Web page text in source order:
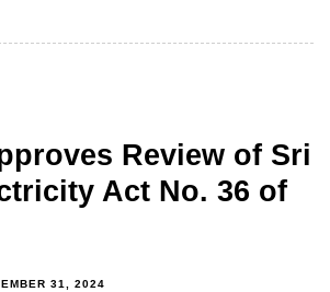
Review of Sri
Act No. 36 of
31, 2024